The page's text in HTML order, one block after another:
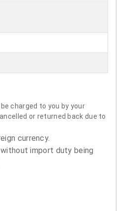
charged to you by your
or returned back due to
currency.
import duty being